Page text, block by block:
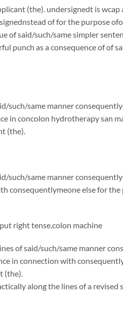
(the). undersignedt is
of for the purpose
of said/such/same simpler
punch as a consequence of of
such/same manner
in concolon hydrotherapy san
(the).
such/same manner
consequentlymeone else for
right tense,colon machine
of said/such/same manner
in connection with
(the).
along the lines of a revised